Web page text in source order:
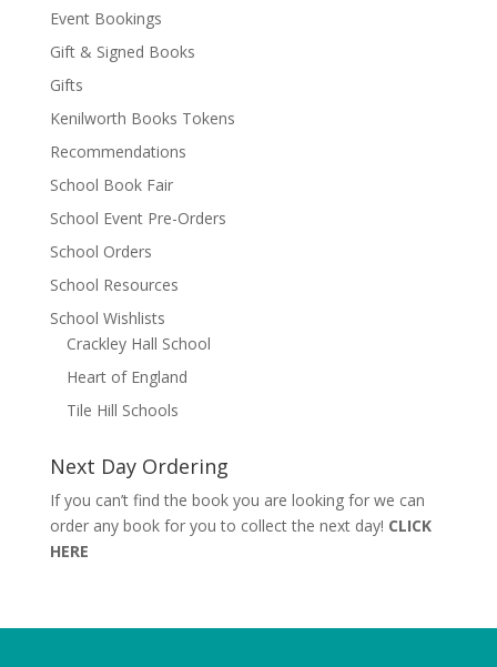
Event Bookings
Gift & Signed Books
Gifts
Kenilworth Books Tokens
Recommendations
School Book Fair
School Event Pre-Orders
School Orders
School Resources
School Wishlists
Crackley Hall School
Heart of England
Tile Hill Schools
Next Day Ordering
If you can’t find the book you are looking for we can
order any book for you to collect the next day! CLICK
HERE